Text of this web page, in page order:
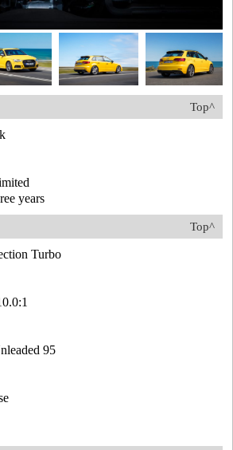
Top^
years
Top^
Turbo
95